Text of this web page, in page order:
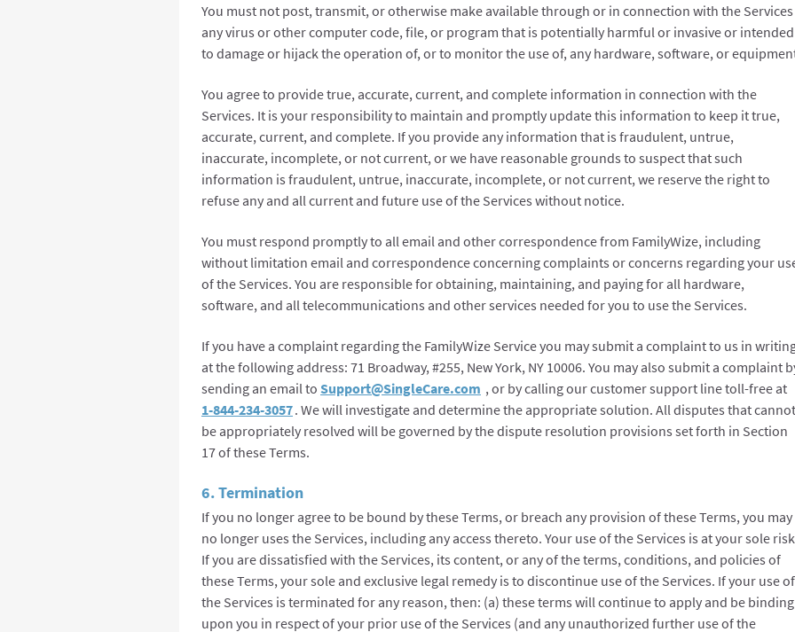
You must not post, transmit, or otherwise make available through or in connection with the Services
any virus or other computer code, file, or program that is potentially harmful or invasive or intended
to damage or hijack the operation of, or to monitor the use of, any hardware, software, or
You agree to provide true, accurate, current, and complete information in connection with the
Services. It is your responsibility to maintain and promptly update this information to keep it true,
accurate, current, and complete. If you provide any information that is fraudulent, untrue,
inaccurate, incomplete, or not current, or we have reasonable grounds to suspect that such
information is fraudulent, untrue, inaccurate, incomplete, or not current, we reserve the right to
refuse any and all current and future use of the Services without notice.
You must respond promptly to all email and other correspondence from FamilyWize, including
without limitation email and correspondence concerning complaints or concerns regarding your
of the Services. You are responsible for obtaining, maintaining, and paying for all hardware,
software, and all telecommunications and other services needed for you to use the Services.
If you have a complaint regarding the FamilyWize Service you may submit a complaint to us in
at the following address: 71 Broadway, #255, New York, NY 10006. You may also submit a complaint
sending an email to Support@SingleCare.com , or by calling our customer support line toll-free at
1-844-234-3057. We will investigate and determine the appropriate solution. All disputes that cannot
be appropriately resolved will be governed by the dispute resolution provisions set forth in Section
17 of these Terms.
6. Termination
If you no longer agree to be bound by these Terms, or breach any provision of these Terms, you may
no longer uses the Services, including any access thereto. Your use of the Services is at your sole
If you are dissatisfied with the Services, its content, or any of the terms, conditions, and policies of
these Terms, your sole and exclusive legal remedy is to discontinue use of the Services. If your use of
the Services is terminated for any reason, then: (a) these terms will continue to apply and be binding
upon you in respect of your prior use of the Services (and any unauthorized further use of the